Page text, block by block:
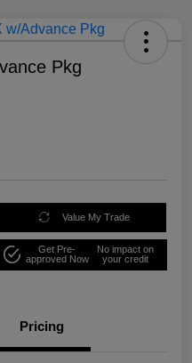
Pkg
Value My Trade
Get Pre-
approved Now
No impact on
your credit
Pricing